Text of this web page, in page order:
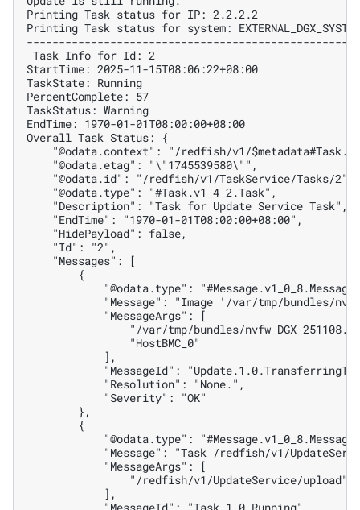
Printing Task status for IP: 2.2.2.2
Printing Task status for system: EXTERNAL_DGX_SYSTEM
Task Info for Id: 2
StartTime: 2025-11-15T08:06:22+08:00
TaskState: Running
PercentComplete: 57
TaskStatus: Warning
EndTime: 1970-01-01T08:00:00+08:00
Overall Task Status: {
"@odata.context": "/redfish/v1/
    "@odata.etag": "\"1745539580\"",
    "@odata.id": "/redfish/v1/TaskService/Tasks/2",
    "@odata.type": "#Task.v1_4_2.Task",
    "Description": "Task for Update Service Task",
    "EndTime": "1970-01-01T08:00:00+08:00",
    "HidePayload": false,
    "Id": "2",
    "Messages": [
        {
"@odata.type":
"Message": "Image '/var/tmp/bundles/
            "MessageArgs": [
"/var/tmp/bundles/
                "HostBMC_0"
            ],
"MessageId":
            "Resolution": "None.",
            "Severity": "OK"
        },
        {
"@odata.type":
"Message": "Task /redfish/v1/
            "MessageArgs": [
                "/redfish/v1/UpdateService/upload"
            ],